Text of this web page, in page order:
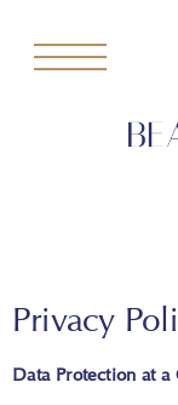
Privacy
Data Protection at a